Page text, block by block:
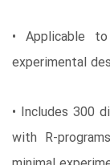
• Applicable
experimental
• Includes 300
with R-